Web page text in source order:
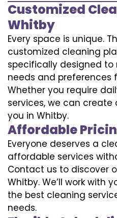
Customized
Whitby
Every space is unique.
customized cleaning
specifically designed
needs and preferences
Whether you require
services, we can
you in Whitby.
Affordable
Everyone deserves a
affordable services
Contact us to discover
Whitby. We’ll work with
the best cleaning
needs.